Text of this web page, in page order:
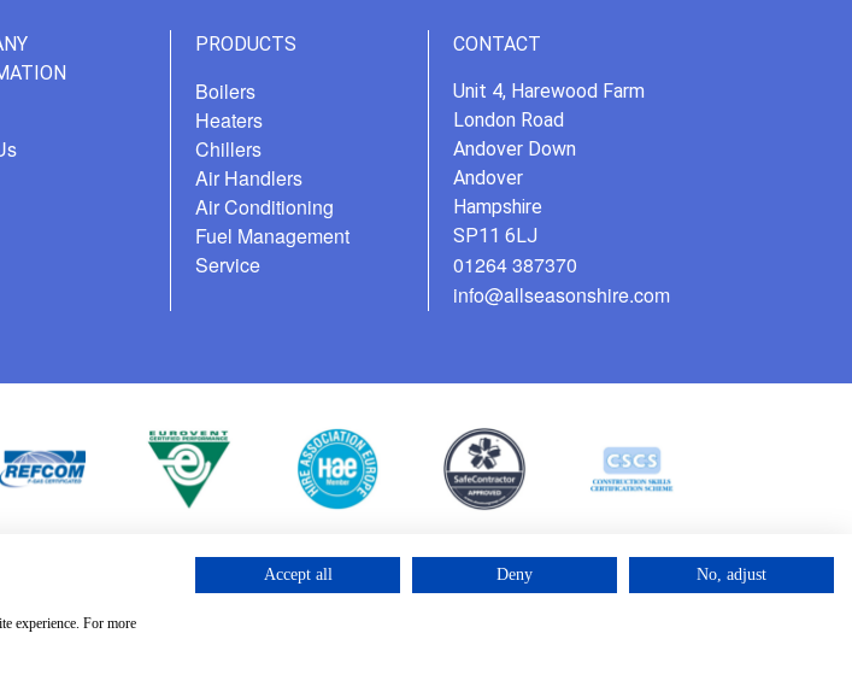
PRODUCTS
Boilers
Heaters
Chillers
Air Handlers
Air Conditioning
Fuel Management
Service
CONTACT
Unit 4, Harewood Farm
London Road
Andover Down
Andover
Hampshire
SP11 6LJ
01264 387370
info@allseasonshire.com
©2025 – Cross Rental Ltd. | All rights reserved
experience. For more
Accept all Deny No, adjust